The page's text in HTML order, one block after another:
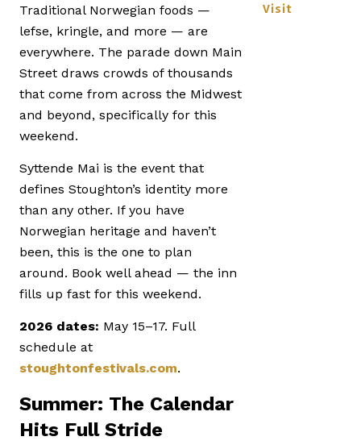
Traditional Norwegian foods —
lefse, kringle, and more — are
everywhere. The parade down Main
Street draws crowds of thousands
that come from across the Midwest
and beyond, specifically for this
weekend.
Syttende Mai is the event that
defines Stoughton’s identity more
than any other. If you have
Norwegian heritage and haven’t
been, this is the one to plan
around. Book well ahead — the inn
fills up fast for this weekend.
2026 dates: May 15–17. Full
schedule at
stoughtonfestivals.com.
Summer: The Calendar
Hits Full Stride
Visit